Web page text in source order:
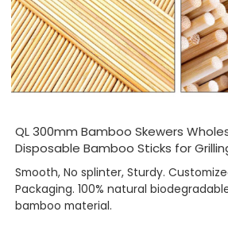
QL 300mm Bamboo Skewers
Disposable Bamboo Sticks for
Smooth, No splinter, Sturdy.
Packaging. 100% natural
bamboo material.